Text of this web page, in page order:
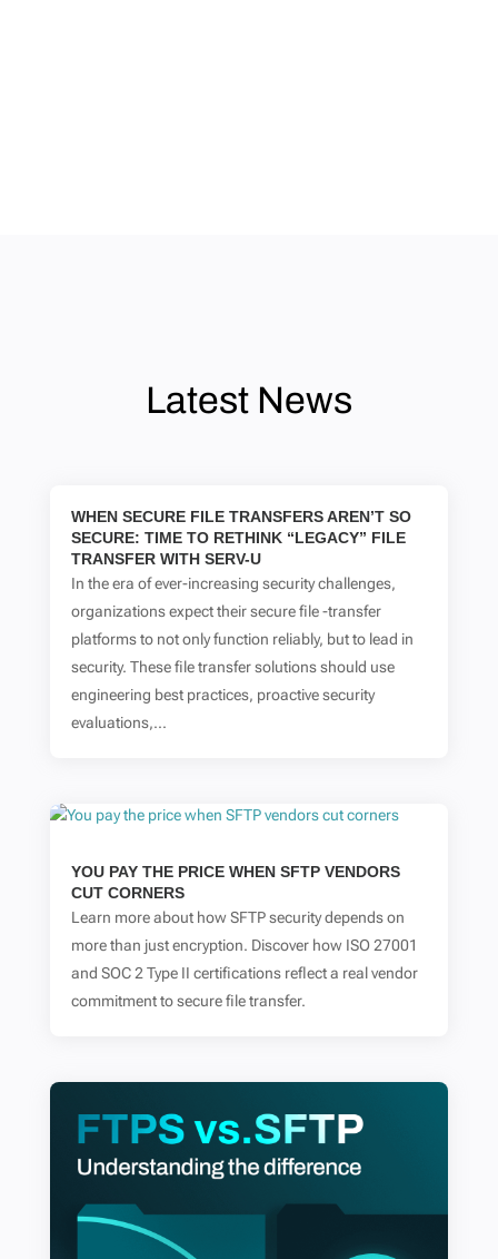
Latest News
WHEN SECURE FILE TRANSFERS AREN’T SO
SECURE: TIME TO RETHINK “LEGACY” FILE
TRANSFER WITH SERV-U
In the era of ever-increasing security challenges,
organizations expect their secure file -transfer
platforms to not only function reliably, but to lead in
security. These file transfer solutions should use
engineering best practices, proactive security
evaluations,...
YOU PAY THE PRICE WHEN SFTP VENDORS
CUT CORNERS
Learn more about how SFTP security depends on
more than just encryption. Discover how ISO 27001
and SOC 2 Type II certifications reflect a real vendor
commitment to secure file transfer.